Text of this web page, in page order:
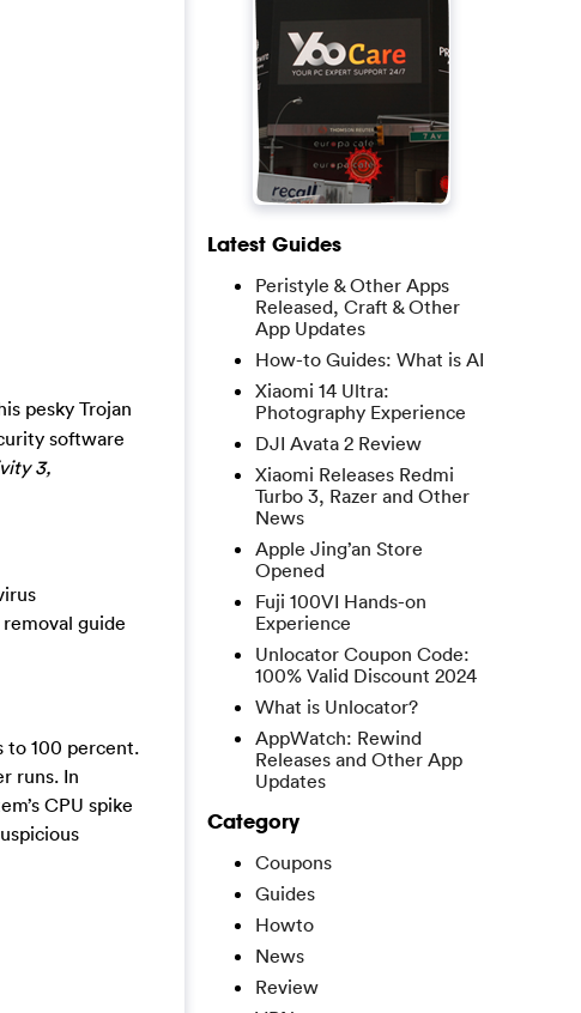
pesky Trojan
software
3,
guide
to 100 percent.
runs. In
CPU spike
Latest Guides
Peristyle & Other Apps
Released, Craft & Other
App Updates
How-to Guides: What is AI
Xiaomi 14 Ultra:
Photography Experience
DJI Avata 2 Review
Xiaomi Releases Redmi
Turbo 3, Razer and Other
News
Apple Jing’an Store
Opened
Fuji 100VI Hands-on
Experience
Unlocator Coupon Code:
100% Valid Discount 2024
What is Unlocator?
AppWatch: Rewind
Releases and Other App
Updates
Category
Coupons
Guides
Howto
News
Review